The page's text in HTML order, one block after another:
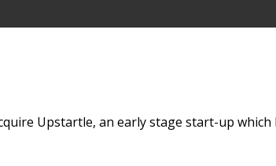
Upstartle, an early stage start-up